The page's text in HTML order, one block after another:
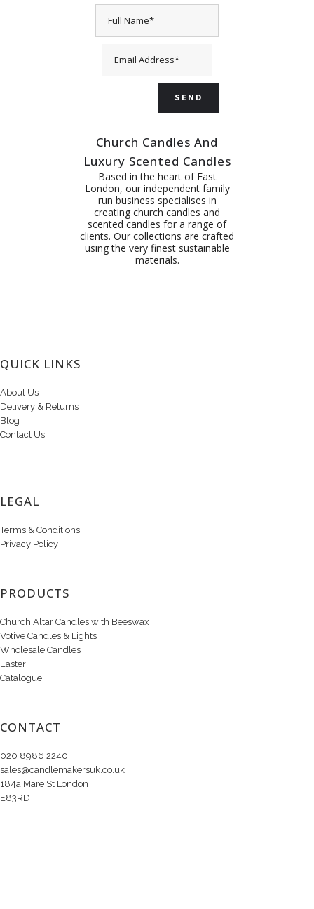
Church Candles And
Luxury Scented Candles
Based in the heart of East
London, our independent family
run business specialises in
creating church candles and
scented candles for a range of
clients. Our collections are crafted
using the very finest sustainable
materials.
QUICK LINKS
About Us
Delivery & Returns
Blog
Contact Us
LEGAL
Terms & Conditions
Privacy Policy
PRODUCTS
Church Altar Candles with Beeswax
Votive Candles & Lights
Wholesale Candles
Easter
Catalogue
CONTACT
020 8986 2240
sales@candlemakersuk.co.uk
184a Mare St London
E83RD